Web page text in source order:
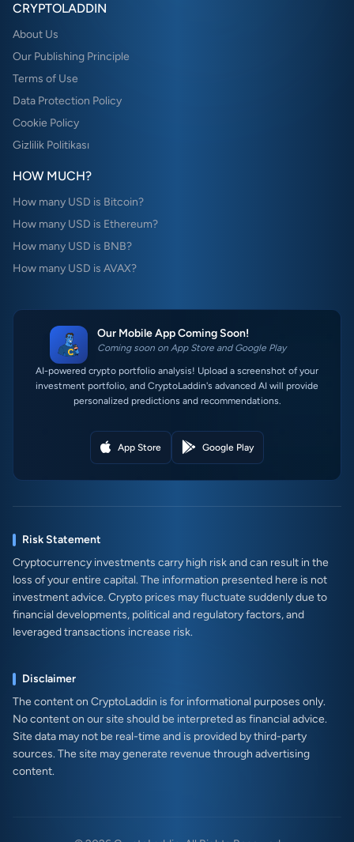
CRYPTOLADDIN
About Us
Our Publishing Principle
Terms of Use
Data Protection Policy
Cookie Policy
Gizlilik Politikası
HOW MUCH?
How many USD is Bitcoin?
How many USD is Ethereum?
How many USD is BNB?
How many USD is AVAX?
Our Mobile App Coming Soon!
Coming soon on App Store and Google Play
AI-powered crypto portfolio analysis! Upload a screenshot of your
investment portfolio, and CryptoLaddin's advanced AI will provide
personalized predictions and recommendations.
App Store Google Play
Risk Statement
Cryptocurrency investments carry high risk and can result in the
loss of your entire capital. The information presented here is not
investment advice. Crypto prices may fluctuate suddenly due to
financial developments, political and regulatory factors, and
leveraged transactions increase risk.
Disclaimer
The content on CryptoLaddin is for informational purposes only.
No content on our site should be interpreted as financial advice.
Site data may not be real-time and is provided by third-party
sources. The site may generate revenue through advertising
content.